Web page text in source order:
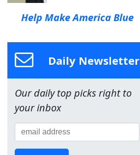
Help Make America Blue
Daily Newsletter
Our daily top picks right to
your inbox